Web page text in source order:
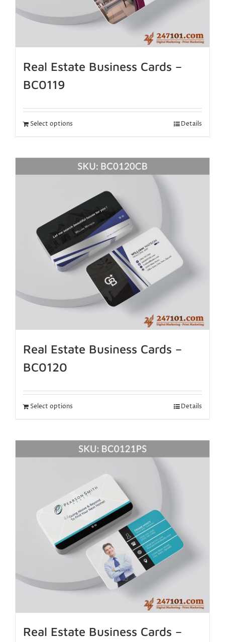
Real Estate Business Cards –
BC0119
Select options Details
Real Estate Business Cards –
BC0120
Select options Details
Real Estate Business Cards –